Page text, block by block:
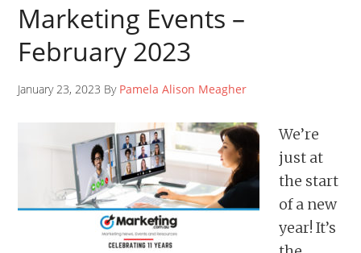
Marketing Events –
February 2023
January 23, 2023 By Pamela Alison Meagher
We’re
just at
the start
of a new
year! It’s